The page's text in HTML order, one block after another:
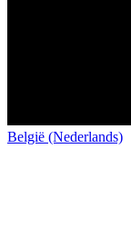
België (Nederlands)